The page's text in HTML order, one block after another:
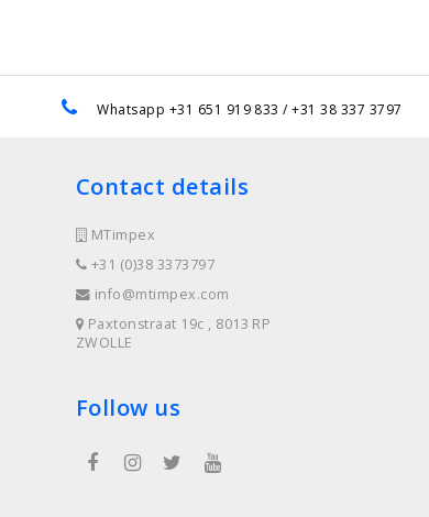
Whatsapp +31 651 919 833 / +31 38 337 3797
Contact details
MTimpex
+31 (0)38 3373797
info@mtimpex.com
Paxtonstraat 19c , 8013 RP
ZWOLLE
Follow us